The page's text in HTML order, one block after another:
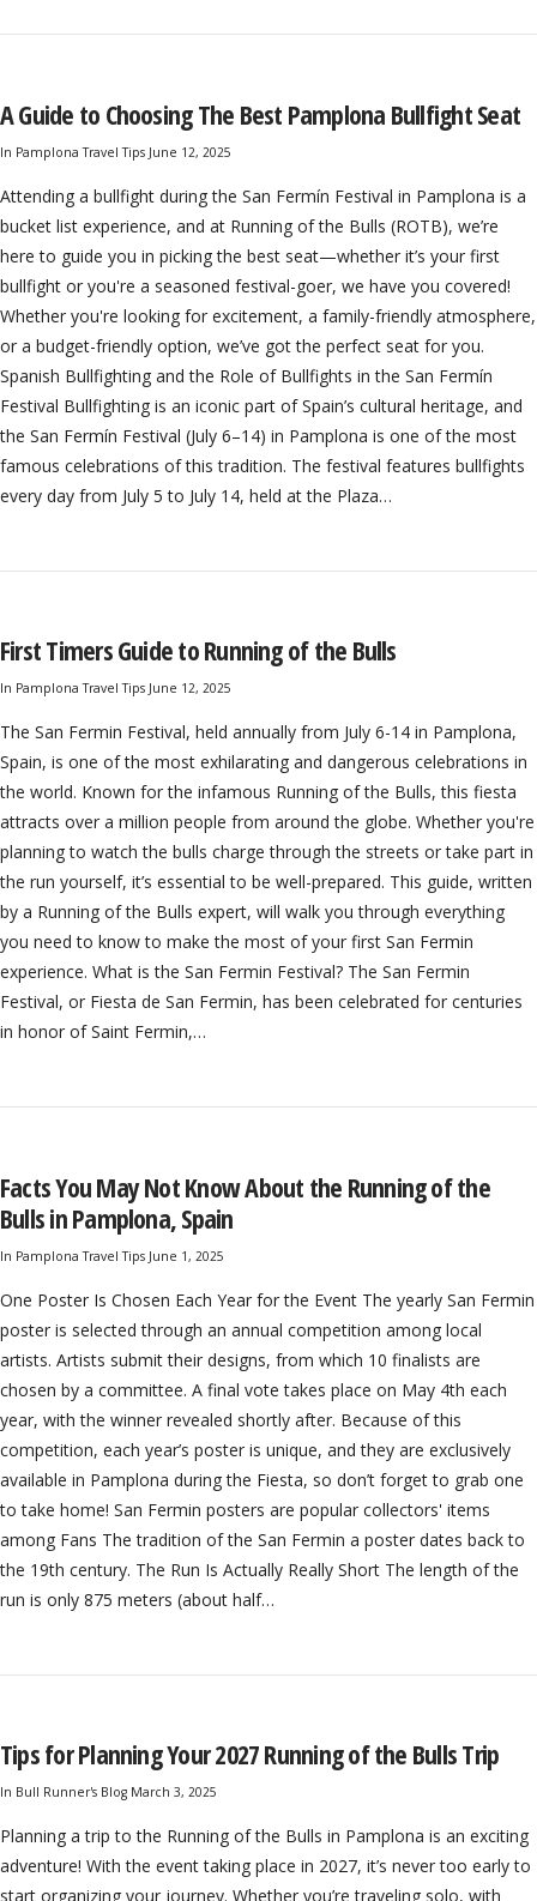
A Guide to Choosing The Best Pamplona Bullfight Seat
In Pamplona Travel Tips June 12, 2025
Attending a bullfight during the San Fermín Festival in Pamplona is a
bucket list experience, and at Running of the Bulls (ROTB), we’re
here to guide you in picking the best seat—whether it’s your first
bullfight or you're a seasoned festival-goer, we have you covered!
Whether you're looking for excitement, a family-friendly atmosphere,
or a budget-friendly option, we’ve got the perfect seat for you.
Spanish Bullfighting and the Role of Bullfights in the San Fermín
Festival Bullfighting is an iconic part of Spain’s cultural heritage, and
the San Fermín Festival (July 6–14) in Pamplona is one of the most
famous celebrations of this tradition. The festival features bullfights
every day from July 5 to July 14, held at the Plaza…
First Timers Guide to Running of the Bulls
In Pamplona Travel Tips June 12, 2025
The San Fermin Festival, held annually from July 6-14 in Pamplona,
Spain, is one of the most exhilarating and dangerous celebrations in
the world. Known for the infamous Running of the Bulls, this fiesta
attracts over a million people from around the globe. Whether you're
planning to watch the bulls charge through the streets or take part in
the run yourself, it’s essential to be well-prepared. This guide, written
by a Running of the Bulls expert, will walk you through everything
you need to know to make the most of your first San Fermin
experience. What is the San Fermin Festival? The San Fermin
Festival, or Fiesta de San Fermin, has been celebrated for centuries
in honor of Saint Fermin,…
Facts You May Not Know About the Running of the
Bulls in Pamplona, Spain
In Pamplona Travel Tips June 1, 2025
One Poster Is Chosen Each Year for the Event The yearly San Fermin
poster is selected through an annual competition among local
artists. Artists submit their designs, from which 10 finalists are
chosen by a committee. A final vote takes place on May 4th each
year, with the winner revealed shortly after. Because of this
competition, each year’s poster is unique, and they are exclusively
available in Pamplona during the Fiesta, so don’t forget to grab one
to take home! San Fermin posters are popular collectors' items
among Fans The tradition of the San Fermin a poster dates back to
the 19th century. The Run Is Actually Really Short The length of the
run is only 875 meters (about half…
Tips for Planning Your 2027 Running of the Bulls Trip
In Bull Runner's Blog March 3, 2025
Planning a trip to the Running of the Bulls in Pamplona is an exciting
adventure! With the event taking place in 2027, it’s never too early to
start organizing your journey. Whether you’re traveling solo, with